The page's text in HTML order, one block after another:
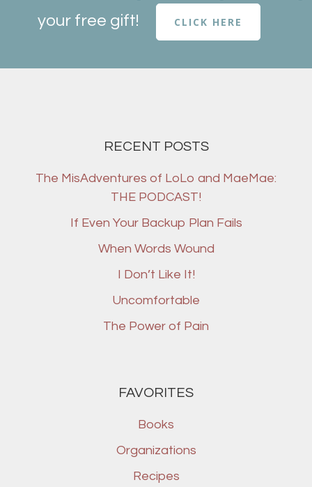
your free gift!
CLICK HERE
RECENT POSTS
The MisAdventures of LoLo and MaeMae:
THE PODCAST!
If Even Your Backup Plan Fails
When Words Wound
I Don’t Like It!
Uncomfortable
The Power of Pain
FAVORITES
Books
Organizations
Recipes